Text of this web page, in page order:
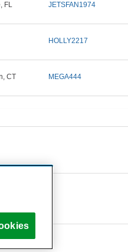
FL JETSFAN1974
HOLLY2217
CT MEGA444